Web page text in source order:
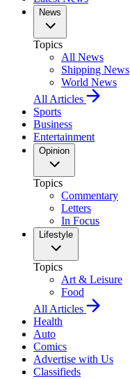
News
Topics
All News
Shipping News
World News
All Articles
Sports
Business
Entertainment
Opinion
Topics
Commentary
Letters
In Focus
Lifestyle
Topics
Art & Leisure
Food
All Articles
Health
Auto
Comics
Advertise with Us
Classifieds